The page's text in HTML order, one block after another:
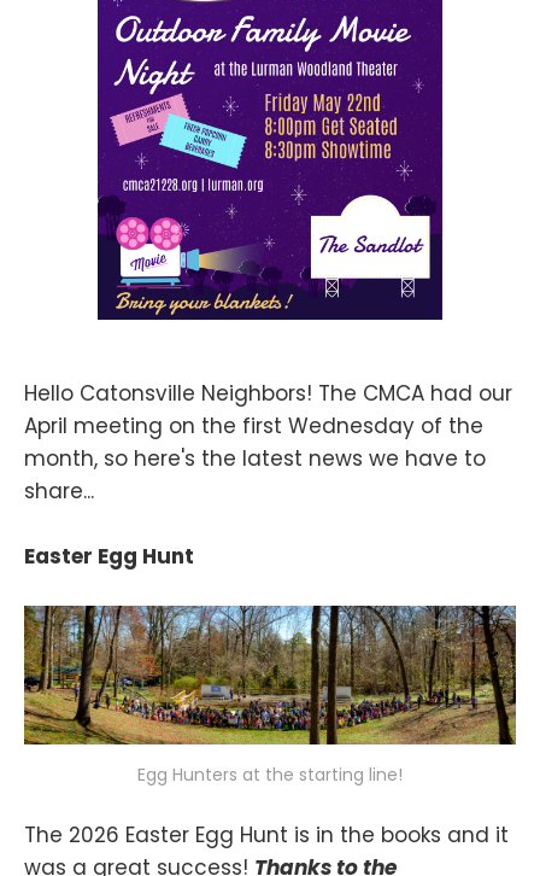
Hello Catonsville Neighbors! The CMCA had our
April meeting on the first Wednesday of the
month, so here's the latest news we have to
share...
Easter Egg Hunt
Egg Hunters at the starting line!
The 2026 Easter Egg Hunt is in the books and it
was a great success! Thanks to the